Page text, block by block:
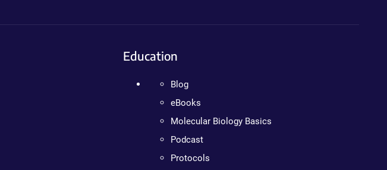
Education
Blog
eBooks
Molecular Biology Basics
Podcast
Protocols